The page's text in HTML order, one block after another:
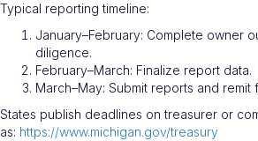
Typical reporting timeline:
January–February: Complete owner
diligence.
February–March: Finalize report data.
March–May: Submit reports and remit
States publish deadlines on treasurer or
as: https://www.michigan.gov/treasury